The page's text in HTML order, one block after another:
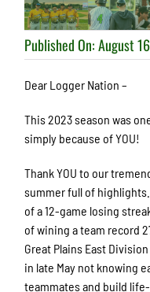
Published On: August
Dear Logger Nation –
This 2023 season was
simply because of YOU!
Thank YOU to our
summer full of
of a 12-game losing
of wining a team record
Great Plains East
in late May not knowing
teammates and build